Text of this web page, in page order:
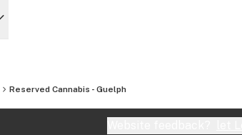
Reserved Cannabis - Guelph